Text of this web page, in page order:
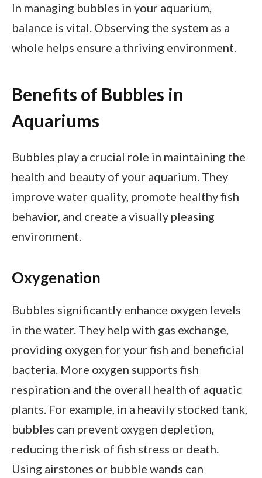
In managing bubbles in your aquarium,
balance is vital. Observing the system as a
whole helps ensure a thriving environment.
Benefits of Bubbles in
Aquariums
Bubbles play a crucial role in maintaining the
health and beauty of your aquarium. They
improve water quality, promote healthy fish
behavior, and create a visually pleasing
environment.
Oxygenation
Bubbles significantly enhance oxygen levels
in the water. They help with gas exchange,
providing oxygen for your fish and beneficial
bacteria. More oxygen supports fish
respiration and the overall health of aquatic
plants. For example, in a heavily stocked tank,
bubbles can prevent oxygen depletion,
reducing the risk of fish stress or death.
Using airstones or bubble wands can